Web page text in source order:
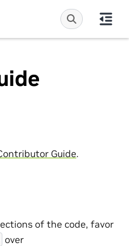
Guide.
of the code, favor
over